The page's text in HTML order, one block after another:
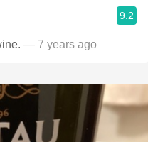
9.2
— 7 years ago